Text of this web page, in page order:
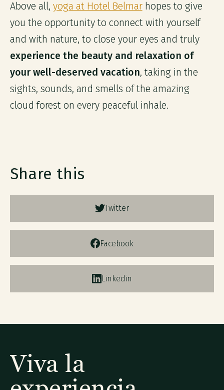
Above all, yoga at Hotel Belmarhopes to give
you the opportunity to connect with yourself
and with nature, to close your eyes and truly
experience the beauty and relaxation of
your well-deserved vacation, taking in the
sights, sounds, and smells of the amazing
cloud forest on every peaceful inhale.
Share this
Twitter
Facebook
Linkedin
Viva la